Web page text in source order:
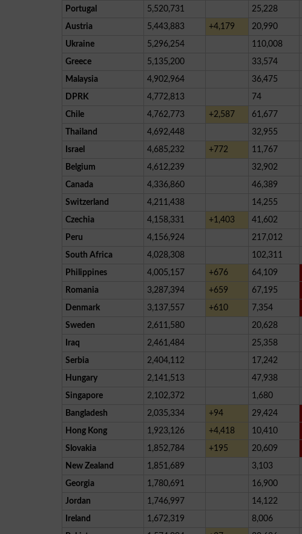
Portugal
5,520,731 25,228
Austria
5,443,883 +4,179 20,990
Ukraine
5,296,254 110,008
Greece
5,135,200 33,574
Malaysia
4,902,964 36,475
DPRK
4,772,813 74
Chile
4,762,773 +2,587 61,677
Thailand
4,692,448 32,955
Israel
4,685,232 +772 11,767
Belgium
4,612,239 32,902
Canada
4,336,860 46,389
Switzerland
4,211,438 14,255
Czechia
4,158,331 +1,403 41,602
Peru
4,156,924 217,012
South Africa
4,028,308 102,311
Philippines
4,005,157 +676 64,109
Romania
3,287,394 +659 67,195
Denmark
3,137,557 +610 7,354
Sweden
2,611,580 20,628
Iraq
2,461,484 25,358
Serbia
2,404,112 17,242
Hungary
2,141,513 47,938
Singapore
2,102,372 1,680
Bangladesh
2,035,334 +94 29,424
Hong Kong
1,923,126 +4,418 10,410
Slovakia
1,852,784 +195 20,609
New Zealand
1,851,689 3,103
Georgia
1,780,691 16,900
Jordan
1,746,997 14,122
Ireland
1,672,319 8,006